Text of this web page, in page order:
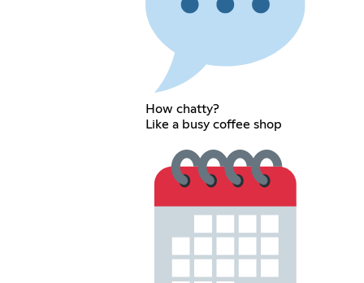
How chatty?
Like a busy coffee shop